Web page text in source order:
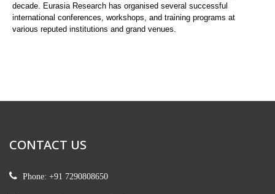
decade. Eurasia Research has organised several successful
international conferences, workshops, and training programs at
various reputed institutions and grand venues.
CONTACT US
Phone: +91 7290808650